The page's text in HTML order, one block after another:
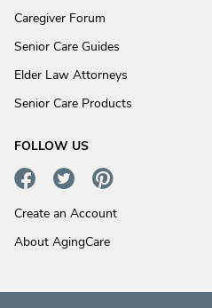
Caregiver Forum
Senior Care Guides
Elder Law Attorneys
Senior Care Products
FOLLOW US
Create an Account
About AgingCare